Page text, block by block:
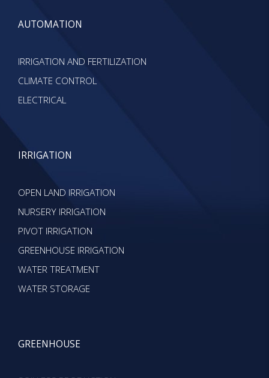
AUTOMATION
IRRIGATION AND FERTILIZATION
CLIMATE CONTROL
ELECTRICAL
IRRIGATION
OPEN LAND IRRIGATION
NURSERY IRRIGATION
PIVOT IRRIGATION
GREENHOUSE IRRIGATION
WATER TREATMENT
WATER STORAGE
GREENHOUSE